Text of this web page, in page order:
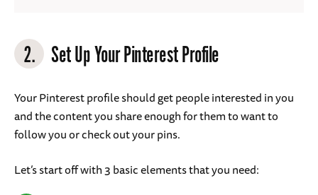
2. Set Up Your Pinterest Profile
Your Pinterest profile should get people interested in you
and the content you share enough for them to want to
follow you or check out your pins.
Let’s start off with 3 basic elements that you need: